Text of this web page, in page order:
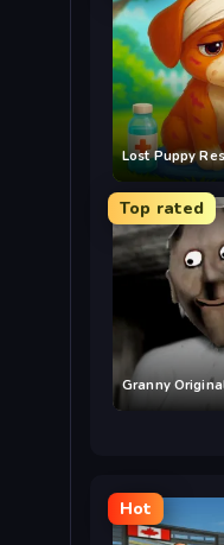
Lost Puppy
Top rated
Granny
Hot